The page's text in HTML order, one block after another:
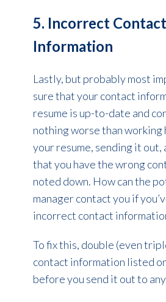
5. Incorrect Contact
Information
Lastly, but probably most
sure that your contact
resume is up-to-date and
nothing worse than
your resume, sending it out,
that you have the wrong
noted down. How can the
manager contact you if
incorrect contact
To fix this, double (even
contact information listed
before you send it out to